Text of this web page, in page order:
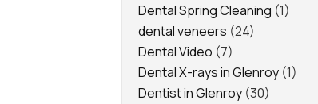
Dental Spring Cleaning (1)
dental veneers (24)
Dental Video (7)
Dental X-rays in Glenroy (1)
Dentist in Glenroy (30)